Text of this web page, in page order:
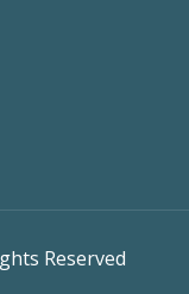
Reserved